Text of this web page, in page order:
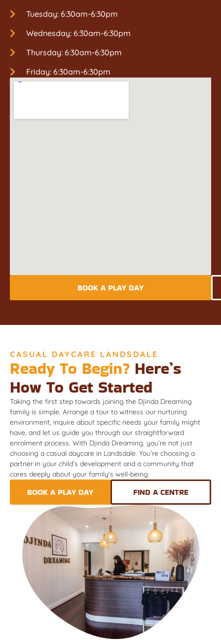
Tuesday: 6:30am-6:30pm
Wednesday: 6:30am-6:30pm
Thursday: 6:30am-6:30pm
Friday: 6:30am-6:30pm
BOOK A PLAY DAY
CASUAL DAYCARE LANDSDALE
Ready To Begin? Here’s
How To Get Started
Taking the first step towards joining the Djinda Dreaming
family is simple. Arrange a tour to witness our nurturing
environment, inquire about specific needs your family might
have, and let us guide you through our straightforward
enrolment process. With Djinda Dreaming, you’re not just
choosing a casual daycare in Landsdale. You’re choosing a
partner in your child’s development and a community that
cares deeply about your family’s well-being.
BOOK A PLAY DAY FIND A CENTRE